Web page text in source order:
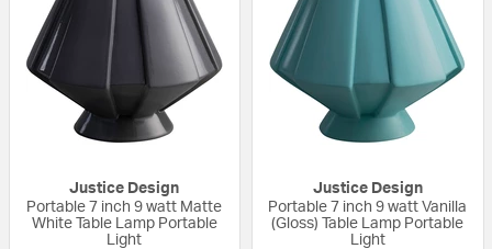
Justice Design
Portable 7 inch 9 watt Matte
White Table Lamp Portable
Light
Justice Design
Portable 7 inch 9 watt Vanilla
(Gloss) Table Lamp Portable
Light